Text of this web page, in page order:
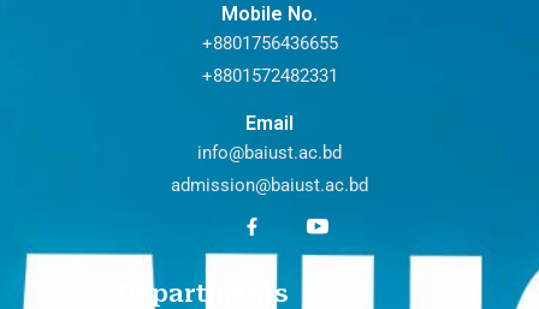
Mobile No.
+8801756436655
+8801572482331
Email
info@baiust.ac.bd
admission@baiust.ac.bd
Departments